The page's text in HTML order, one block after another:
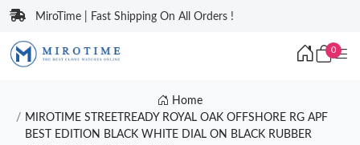
MiroTime | Fast Shipping On All Orders !
0
Home
MIROTIME STREETREADY ROYAL OAK OFFSHORE RG APF
BEST EDITION BLACK WHITE DIAL ON BLACK RUBBER